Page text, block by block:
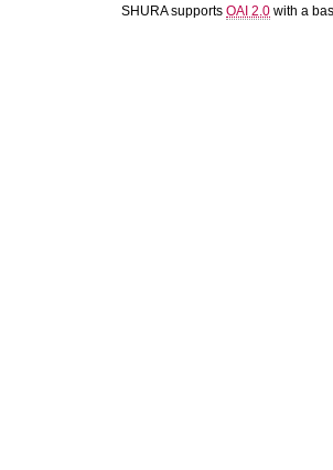
SHURA supports OAI 2.0 with a